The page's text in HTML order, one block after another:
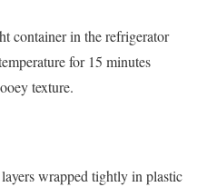
container in the refrigerator
for 15 minutes
texture.
wrapped tightly in plastic